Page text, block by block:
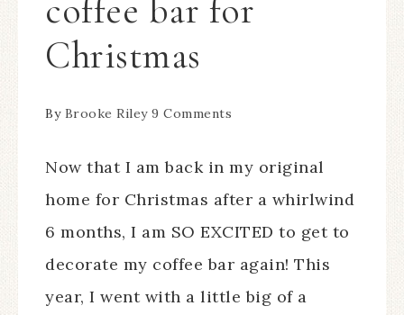
coffee bar for
Christmas
By Brooke Riley 9 Comments
Now that I am back in my original
home for Christmas after a whirlwind
6 months, I am SO EXCITED to get to
decorate my coffee bar again! This
year, I went with a little big of a